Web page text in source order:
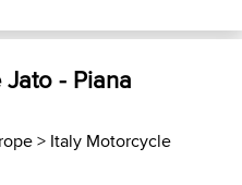
- Piana
> Italy Motorcycle